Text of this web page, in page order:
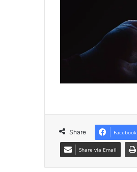
Share Facebook
Share via Email